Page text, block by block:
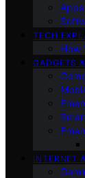
TECH
GADGETS
INTERNET